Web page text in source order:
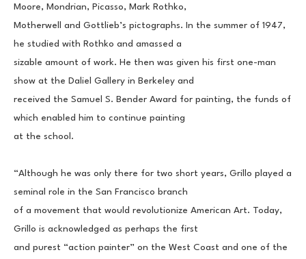
Moore, Mondrian, Picasso, Mark Rothko,
Motherwell and Gottlieb’s pictographs. In the summer of 1947,
he studied with Rothko and amassed a
sizable amount of work. He then was given his first one-man
show at the Daliel Gallery in Berkeley and
received the Samuel S. Bender Award for painting, the funds of
which enabled him to continue painting
at the school.
“Although he was only there for two short years, Grillo played a
seminal role in the San Francisco branch
of a movement that would revolutionize American Art. Today,
Grillo is acknowledged as perhaps the first
and purest “action painter” on the West Coast and one of the